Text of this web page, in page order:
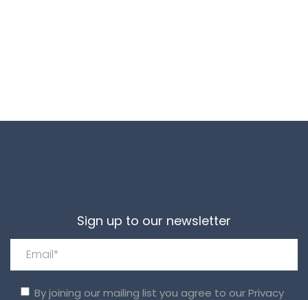
Sign up to our newsletter
By joining our mailing list you agree to ourPrivacy